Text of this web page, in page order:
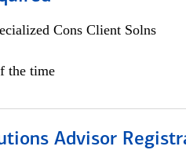
Cons Client Solns
the time
Advisor